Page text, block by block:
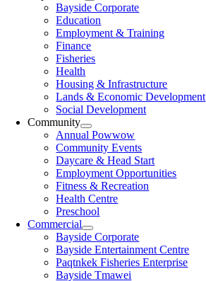
Bayside Corporate
Education
Employment & Training
Finance
Fisheries
Health
Housing & Infrastructure
Lands & Economic Development
Social Development
Community
Annual Powwow
Community Events
Daycare & Head Start
Employment Opportunities
Fitness & Recreation
Health Centre
Preschool
Commercial
Bayside Corporate
Bayside Entertainment Centre
Paqtnkek Fisheries Enterprise
Bayside Tmawei